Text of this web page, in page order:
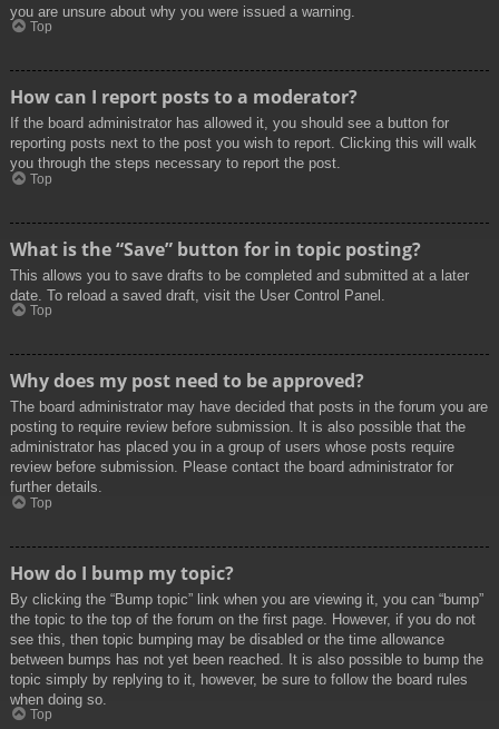
you are unsure about why you were issued a warning.
Top
How can I report posts to a moderator?
If the board administrator has allowed it, you should see a button for
reporting posts next to the post you wish to report. Clicking this will walk
you through the steps necessary to report the post.
Top
What is the “Save” button for in topic posting?
This allows you to save drafts to be completed and submitted at a later
date. To reload a saved draft, visit the User Control Panel.
Top
Why does my post need to be approved?
The board administrator may have decided that posts in the forum you are
posting to require review before submission. It is also possible that the
administrator has placed you in a group of users whose posts require
review before submission. Please contact the board administrator for
further details.
Top
How do I bump my topic?
By clicking the “Bump topic” link when you are viewing it, you can “bump”
the topic to the top of the forum on the first page. However, if you do not
see this, then topic bumping may be disabled or the time allowance
between bumps has not yet been reached. It is also possible to bump the
topic simply by replying to it, however, be sure to follow the board rules
when doing so.
Top